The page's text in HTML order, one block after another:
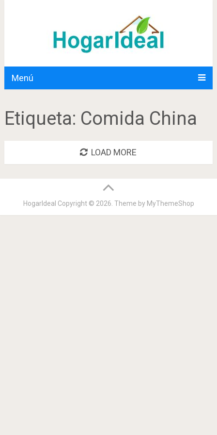
Menú
Etiqueta: Comida China
LOAD MORE
HogarIdeal Copyright © 2026. Theme by MyThemeShop